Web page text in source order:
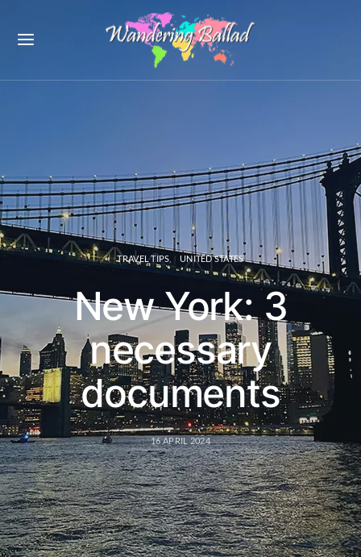
TRAVEL TIPS UNITED STATES
New York: 3
necessary
documents
16 APRIL 2024